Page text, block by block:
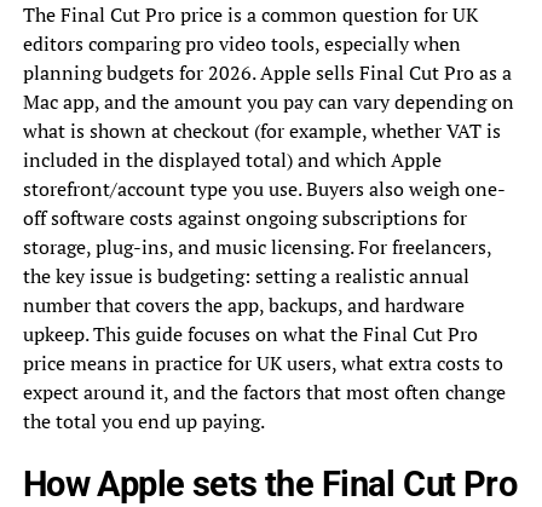
The Final Cut Pro price is a common question for UK
editors comparing pro video tools, especially when
planning budgets for 2026. Apple sells Final Cut Pro as a
Mac app, and the amount you pay can vary depending on
what is shown at checkout (for example, whether VAT is
included in the displayed total) and which Apple
storefront/account type you use. Buyers also weigh one-
off software costs against ongoing subscriptions for
storage, plug-ins, and music licensing. For freelancers,
the key issue is budgeting: setting a realistic annual
number that covers the app, backups, and hardware
upkeep. This guide focuses on what the Final Cut Pro
price means in practice for UK users, what extra costs to
expect around it, and the factors that most often change
the total you end up paying.
How Apple sets the Final Cut Pro